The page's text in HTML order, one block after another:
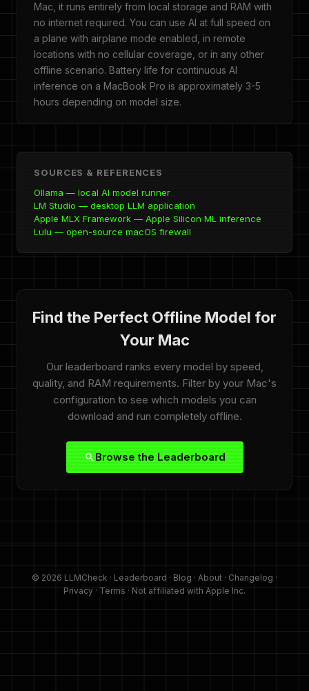
Mac, it runs entirely from local storage and RAM with
no internet required. You can use AI at full speed on
a plane with airplane mode enabled, in remote
locations with no cellular coverage, or in any other
offline scenario. Battery life for continuous AI
inference on a MacBook Pro is approximately 3-5
hours depending on model size.
SOURCES & REFERENCES
Ollama — local AI model runner
LM Studio — desktop LLM application
Apple MLX Framework — Apple Silicon ML inference
Lulu — open-source macOS firewall
Find the Perfect Offline Model for
Your Mac
Our leaderboard ranks every model by speed,
quality, and RAM requirements. Filter by your Mac's
configuration to see which models you can
download and run completely offline.
Browse the Leaderboard
© 2026 LLMCheck · Leaderboard · Blog · About · Changelog ·
Privacy · Terms · Not affiliated with Apple Inc.